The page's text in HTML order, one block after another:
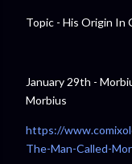
Topic - His Origin In
January 29th -
Morbius
https://
The-Man-Called-